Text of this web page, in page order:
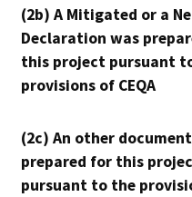
(2b) A Mitigated or a
Declaration was
this project pursuant
provisions of CEQA
(2c) An other
prepared for this
pursuant to the